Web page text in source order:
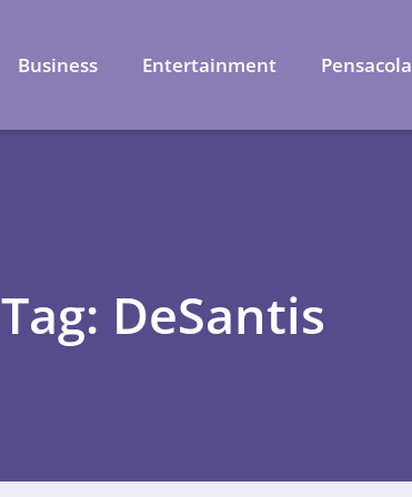
Business Entertainment Pensacola
Tag: DeSantis